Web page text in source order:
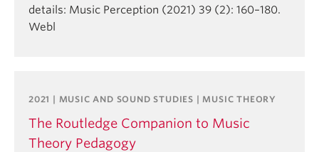
details: Music Perception (2021) 39 (2): 160–180.
Webl
2021 | MUSIC AND SOUND STUDIES | MUSIC THEORY
The Routledge Companion to Music
Theory Pedagogy